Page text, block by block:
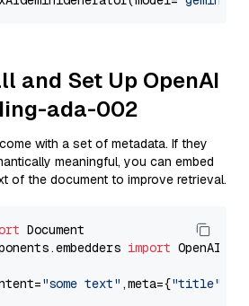
and Set Up OpenAI
ada-002
with a set of metadata. If they
meaningful, you can embed
of the document to improve retrieval.
import
"some text" ,meta={"title"